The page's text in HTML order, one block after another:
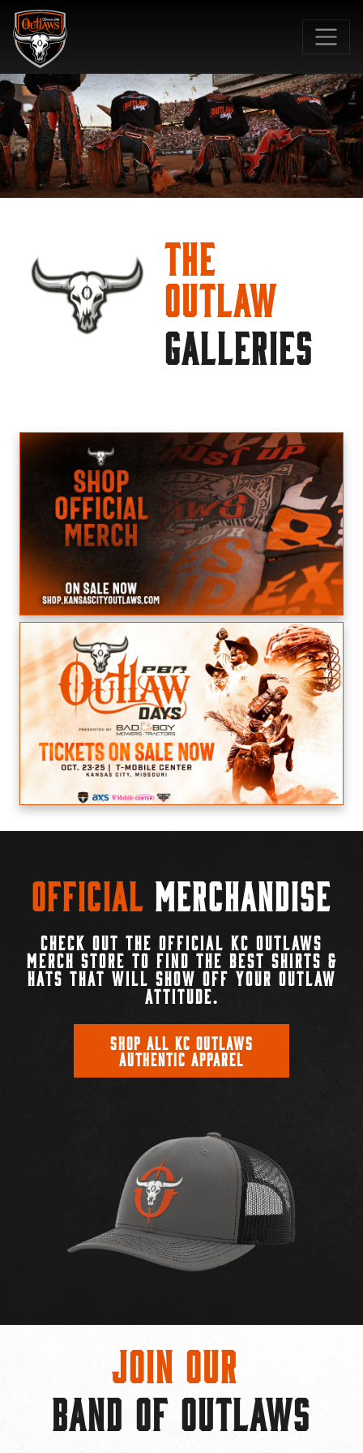
The
Outlaw
GALLERIES
Official Merchandise
CHECK OUT THE OFFICIAL KC OUTLAWS
MERCH STORE TO FIND THE BEST SHIRTS &
HATS THAT WILL SHOW OFF YOUR OUTLAW
ATTITUDE.
SHOP ALL KC OUTLAWS
AUTHENTIC APPAREL
Join Our
BAND OF OUTLAWS